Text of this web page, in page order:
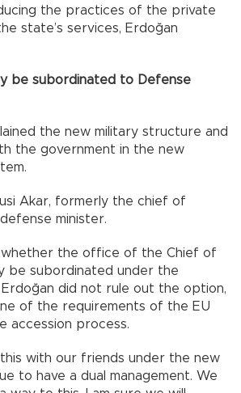
the practices of the private
state’s services, Erdoğan
be subordinated to Defense
the new military structure and
the government in the new
Akar, formerly the chief of
minister.
whether the office of the Chief of
be subordinated under the
did not rule out the option,
of the requirements of the EU
accession process.
this with our friends under the new
to have a dual management. We